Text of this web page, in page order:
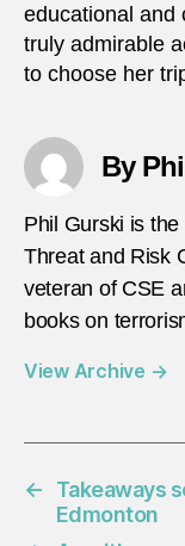
educational and
truly admirable
to choose her
By
Phil Gurski is
Threat and Risk
veteran of CSE
books on
View Archive →
←
Takeaways
Edmonton